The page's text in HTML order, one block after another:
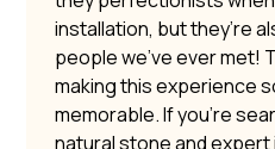
installation, but they’re
people we’ve ever met!
making this experience
memorable. If you’re
natural stone and expert